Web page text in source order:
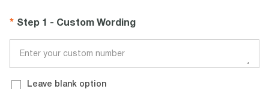
Step 1 - Custom Wording
Leave blank option